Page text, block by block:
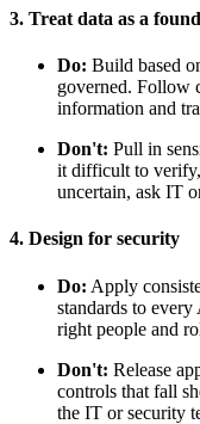
3. Treat data as a
Do: Build based
governed. Follow
information and
Don't: Pull in
it difficult to
uncertain, ask IT
4. Design for security
Do: Apply
standards to
right people and
Don't: Release
controls that fall
the IT or security